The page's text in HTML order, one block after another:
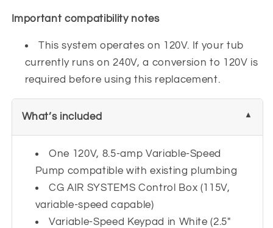
Important compatibility notes
This system operates on 120V. If your tub
currently runs on 240V, a conversion to 120V is
required before using this replacement.
What’s included
One 120V, 8.5-amp Variable-Speed
Pump compatible with existing plumbing
CG AIR SYSTEMS Control Box (115V,
variable-speed capable)
Variable-Speed Keypad in White (2.5"